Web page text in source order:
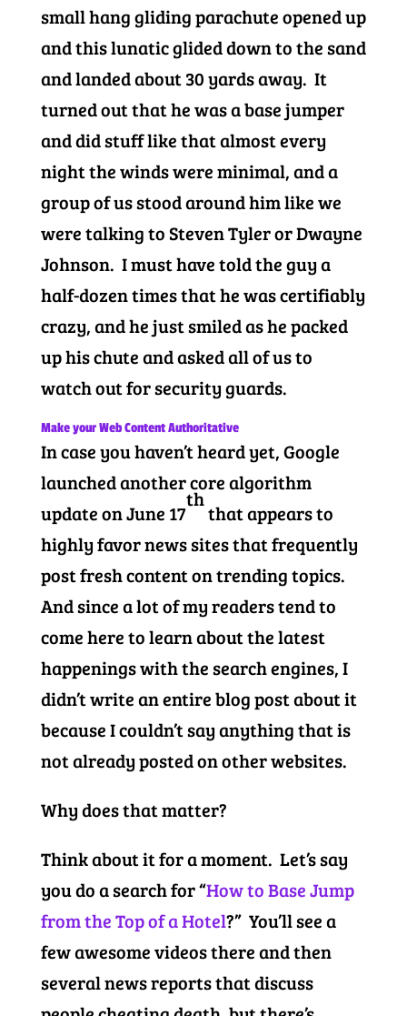
small hang gliding parachute opened up
and this lunatic glided down to the sand
and landed about 30 yards away. It
turned out that he was a base jumper
and did stuff like that almost every
night the winds were minimal, and a
group of us stood around him like we
were talking to Steven Tyler or Dwayne
Johnson. I must have told the guy a
half-dozen times that he was certifiably
crazy, and he just smiled as he packed
up his chute and asked all of us to
watch out for security guards.
Make your Web Content Authoritative
In case you haven’t heard yet, Google
launched another core algorithm
update on June 17
th
that appears to
highly favor news sites that frequently
post fresh content on trending topics.
And since a lot of my readers tend to
come here to learn about the latest
happenings with the search engines, I
didn’t write an entire blog post about it
because I couldn’t say anything that is
not already posted on other websites.
Why does that matter?
Think about it for a moment. Let’s say
you do a search for “How to Base Jump
from the Top of a Hotel?” You’ll see a
few awesome videos there and then
several news reports that discuss